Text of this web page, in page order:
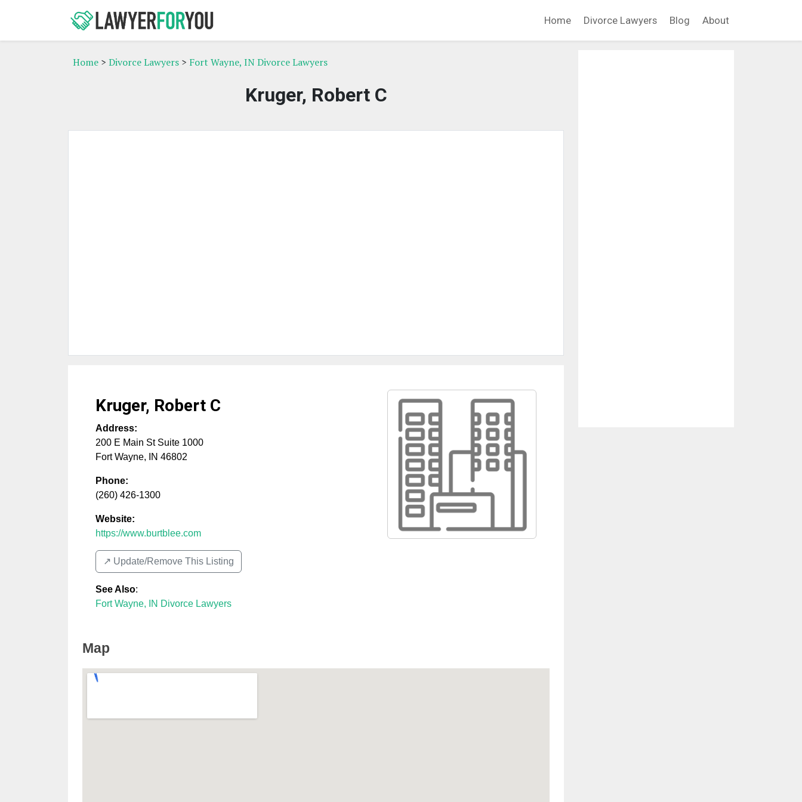
Home Divorce Lawyers Blog About
Home > Divorce Lawyers > Fort Wayne, IN Divorce Lawyers
Kruger, Robert C
Kruger, Robert C
Address:
200 E Main St Suite 1000
Fort Wayne, IN 46802
Phone:
(260) 426-1300
Website:
https://www.burtblee.com
↗️ Update/Remove This Listing
See Also:
Fort Wayne, IN Divorce Lawyers
Map